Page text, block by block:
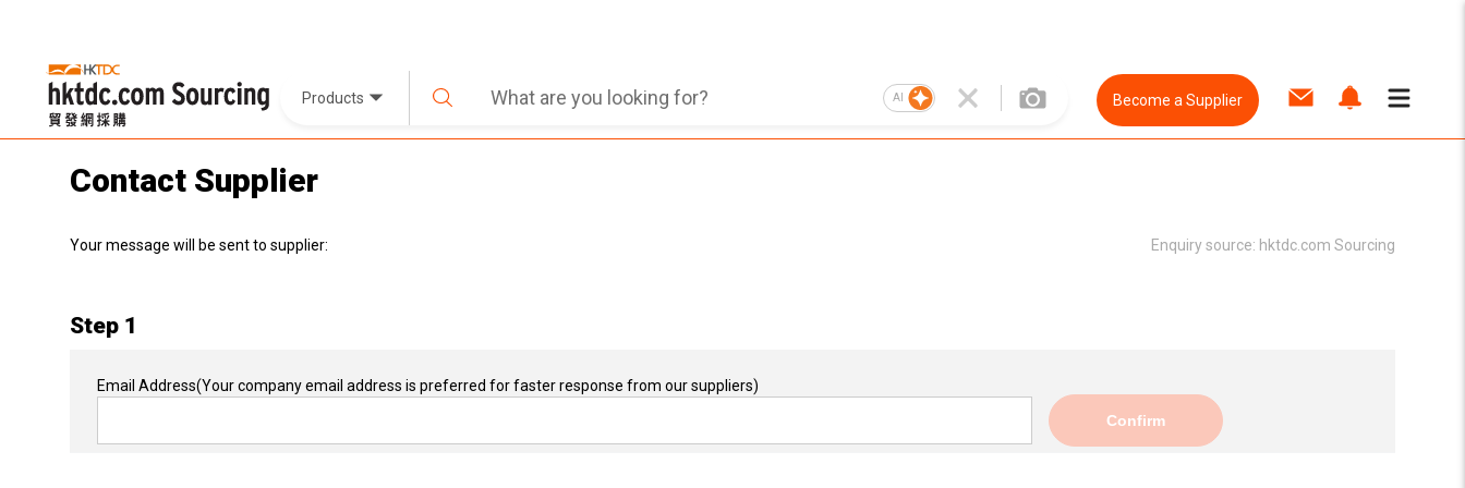
Products AI Become a Supplier
Contact Supplier
Your message will be sent to supplier: Enquiry source: hktdc.com Sourcing
Step 1
Email Address(Your company email address is preferred for faster response from our suppliers)
Confirm